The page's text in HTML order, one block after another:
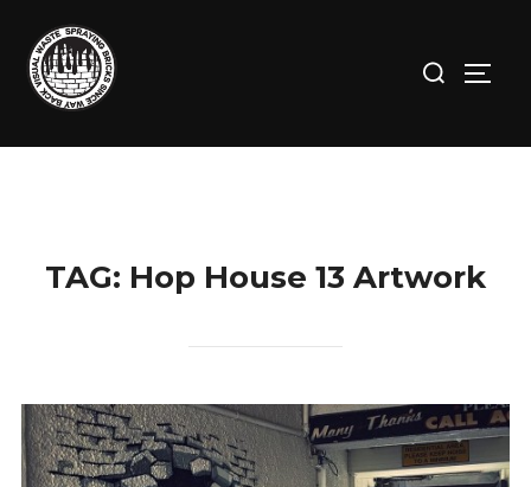
content
for:
TAG: Hop House 13 Artwork